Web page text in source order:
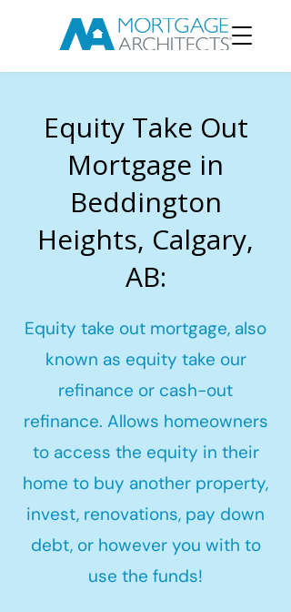
Equity Take Out
Mortgage in
Beddington
Heights, Calgary,
AB:
Equity take out mortgage, also
known as equity take our
refinance or cash-out
refinance. Allows homeowners
to access the equity in their
home to buy another property,
invest, renovations, pay down
debt, or however you with to
use the funds!